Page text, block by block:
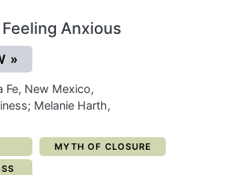
Anxious
»
Fe, New Mexico,
Melanie Harth,
CATEGORY:
MYTH OF CLOSURE